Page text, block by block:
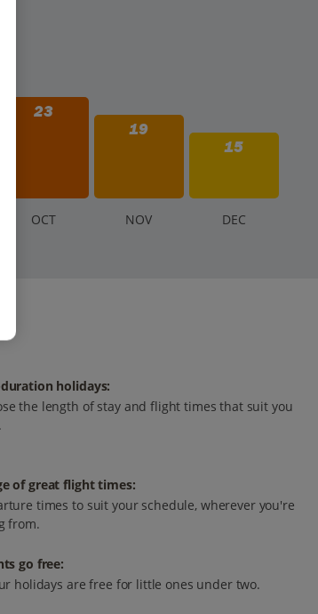
23
19
15
OCT NOV DEC
holidays:
the length of stay and flight times that suit you
of great flight times:
times to suit your schedule, wherever you're
from.
go free:
holidays are free for little ones under two.